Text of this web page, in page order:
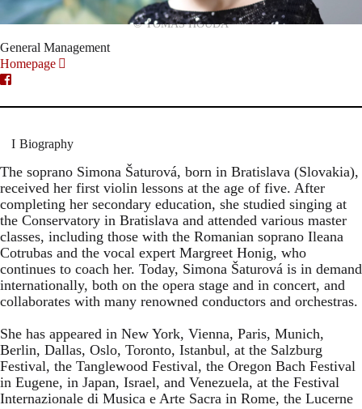
© TOMAS HOUDA
General Management
Homepage
Biography
The soprano Simona Šaturová, born in Bratislava (Slovakia),
received her first violin lessons at the age of five. After
completing her secondary education, she studied singing at
the Conservatory in Bratislava and attended various master
classes, including those with the Romanian soprano Ileana
Cotrubas and the vocal expert Margreet Honig, who
continues to coach her. Today, Simona Šaturová is in demand
internationally, both on the opera stage and in concert, and
collaborates with many renowned conductors and orchestras.
She has appeared in New York, Vienna, Paris, Munich,
Berlin, Dallas, Oslo, Toronto, Istanbul, at the Salzburg
Festival, the Tanglewood Festival, the Oregon Bach Festival
in Eugene, in Japan, Israel, and Venezuela, at the Festival
Internazionale di Musica e Arte Sacra in Rome, the Lucerne